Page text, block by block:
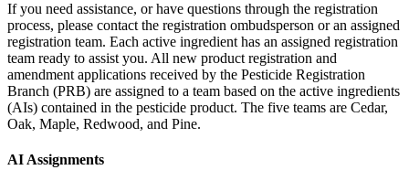
If you need assistance, or have questions through the registration
process, please contact the registration ombudsperson or an assigned
registration team. Each active ingredient has an assigned registration
team ready to assist you. All new product registration and
amendment applications received by the Pesticide Registration
Branch (PRB) are assigned to a team based on the active ingredients
(AIs) contained in the pesticide product. The five teams are Cedar,
Oak, Maple, Redwood, and Pine.
AI Assignments